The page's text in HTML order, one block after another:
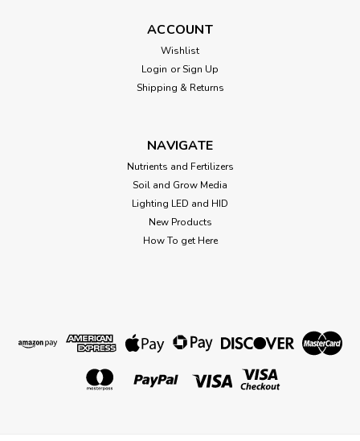
ACCOUNT
Wishlist
Login or Sign Up
Shipping & Returns
NAVIGATE
Nutrients and Fertilizers
Soil and Grow Media
Lighting LED and HID
New Products
How To get Here